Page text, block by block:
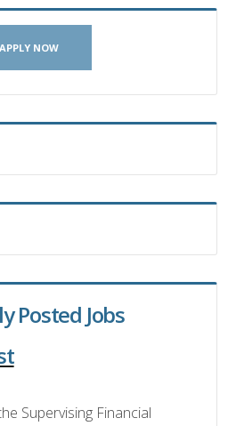
APPLY NOW
Posted Jobs
Supervising Financial